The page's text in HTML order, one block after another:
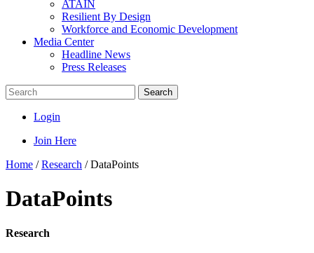
ATAIN
Resilient By Design
Workforce and Economic Development
Media Center
Headline News
Press Releases
Search
Login
Join Here
Home /Research /DataPoints
DataPoints
Research